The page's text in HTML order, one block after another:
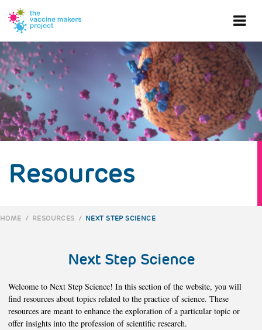
main
content
Resources
HOME / RESOURCES / NEXT STEP SCIENCE
Next Step Science
Welcome to Next Step Science! In this section of the website, you will
find resources about topics related to the practice of science. These
resources are meant to enhance the exploration of a particular topic or
offer insights into the profession of scientific research.